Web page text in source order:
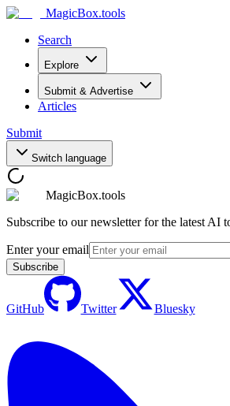
MagicBox.tools
Search
Explore
Submit & Advertise
Articles
Submit
Switch language
MagicBox.tools
Subscribe to our newsletter for the latest AI
Enter your email
Subscribe
GitHub Twitter Bluesky